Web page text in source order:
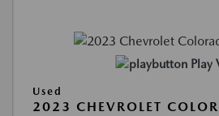
Play
Used
2023 CHEVROLET